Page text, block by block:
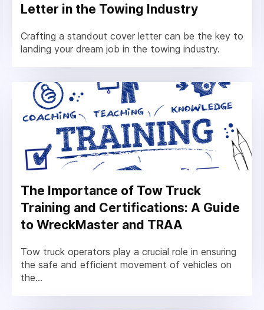
Letter in the Towing Industry
Crafting a standout cover letter can be the key to
landing your dream job in the towing industry.
The Importance of Tow Truck
Training and Certifications: A Guide
to WreckMaster and TRAA
Tow truck operators play a crucial role in ensuring
the safe and efficient movement of vehicles on
the...